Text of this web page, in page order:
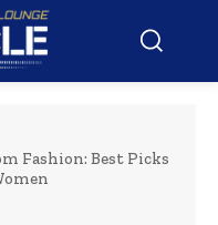
Fashion: Best Picks